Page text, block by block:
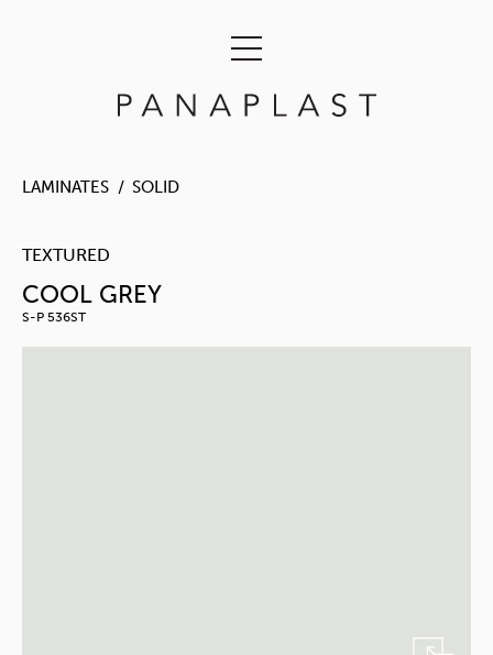
LAMINATES SOLID
TEXTURED
COOL GREY
S-P 536ST